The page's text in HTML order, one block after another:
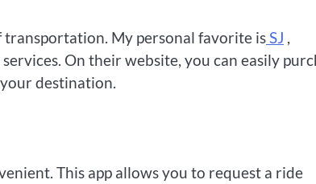
transportation. My personal favorite isSJ ,
On their website, you can easily
destination.
This app allows you to request a ride